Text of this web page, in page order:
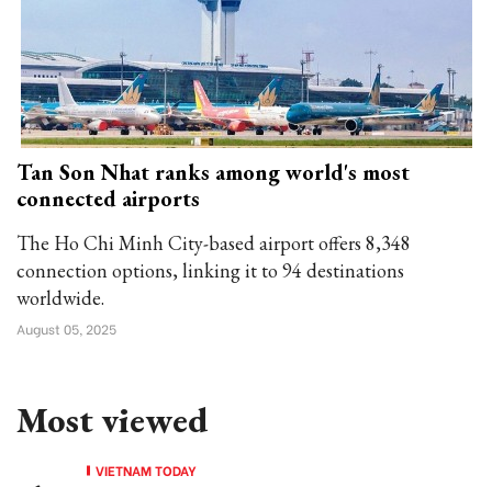
Tan Son Nhat ranks among world's most
connected airports
The Ho Chi Minh City-based airport offers 8,348
connection options, linking it to 94 destinations
worldwide.
August 05, 2025
Most viewed
VIETNAM TODAY